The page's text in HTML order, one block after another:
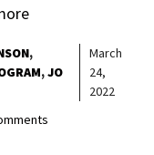
JO
March
24,
2022